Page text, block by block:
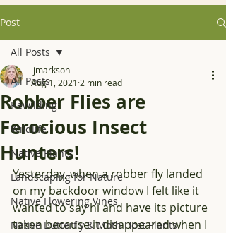
Post
All Posts
Rewilding
Wildlife
Native Plants
Landscaping for Nature
Native Flowering Vines
Native Butterfly & Moth Host Plants
All Posts
Robber Flies are
Ferocious Insect
Hunters!
ljmarkson
Aug 1, 2021 2 min read
Yesterday, when a robber fly landed
on my backdoor window I felt like it
wanted to say hi and have its picture
taken because it disappeared when I